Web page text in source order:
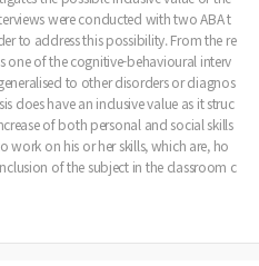
were conducted with two ABA t
to address this possibility. From the re
one of the cognitive-behavioural interv
to other disorders or diagnos
does have an inclusive value as it struc
of both personal and social skills
work on his or her skills, which are, ho
of the subject in the classroom c